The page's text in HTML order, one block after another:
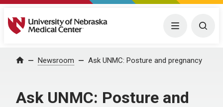
University of Nebraska Medical Center Menu
Home Newsroom Ask UNMC: Posture and pregnancy
Ask UNMC: Posture and